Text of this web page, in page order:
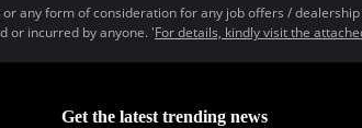
any form of consideration for any job offers /
or incurred by anyone. 'For details, kindly visit the
Get the latest trending news